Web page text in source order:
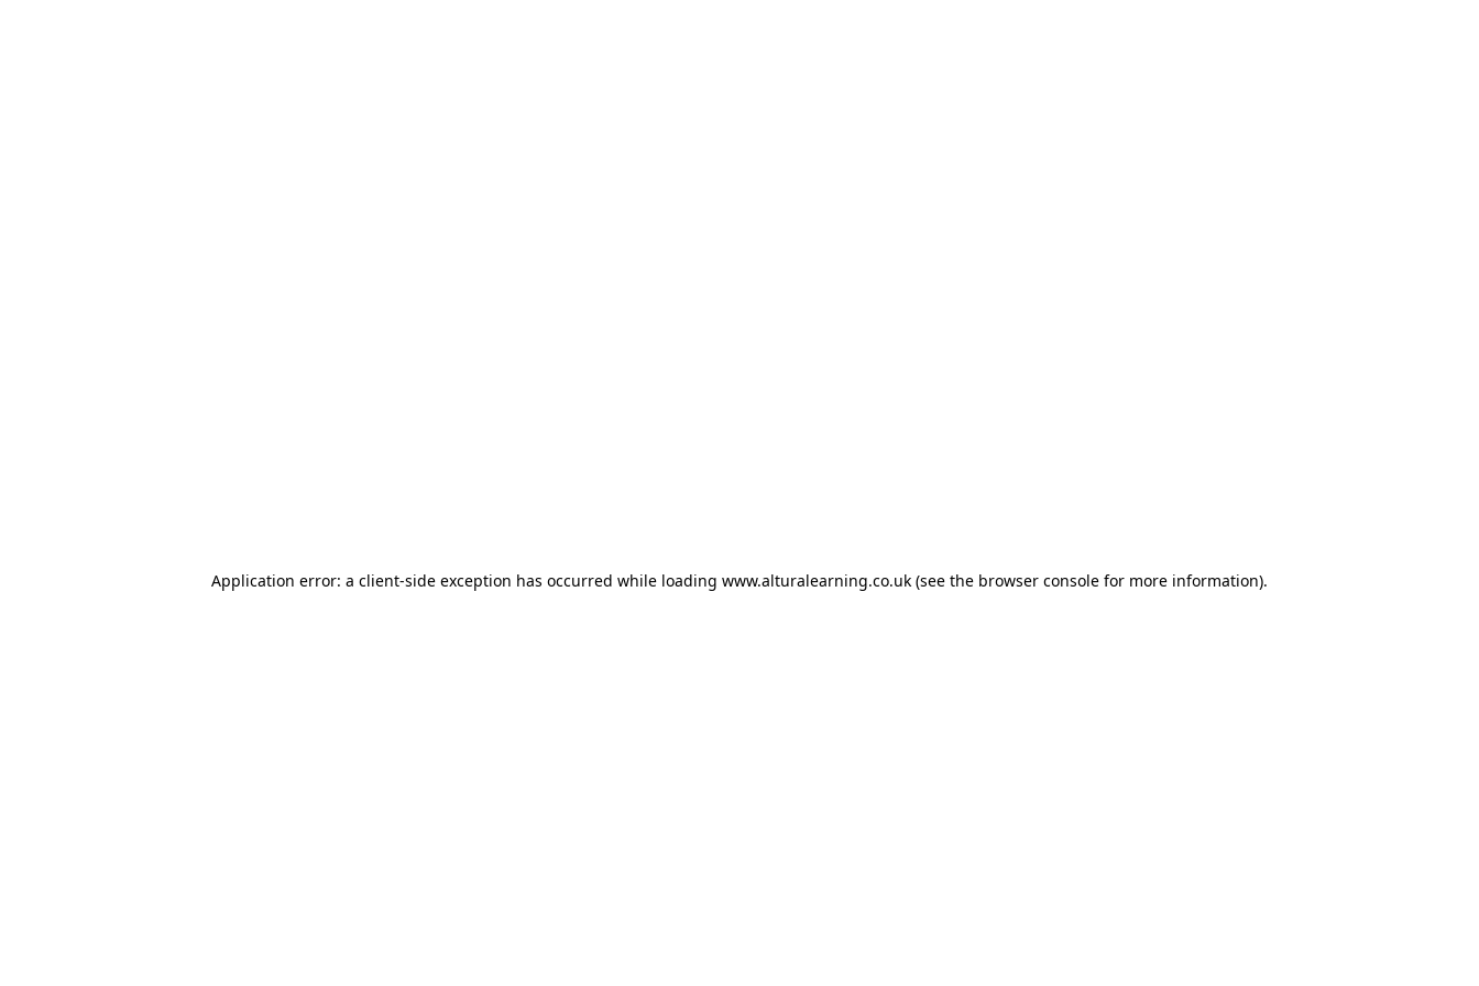
Application error: a client-side exception has occurred while loading www.alturalearning.co.uk (see the browser console for more information).